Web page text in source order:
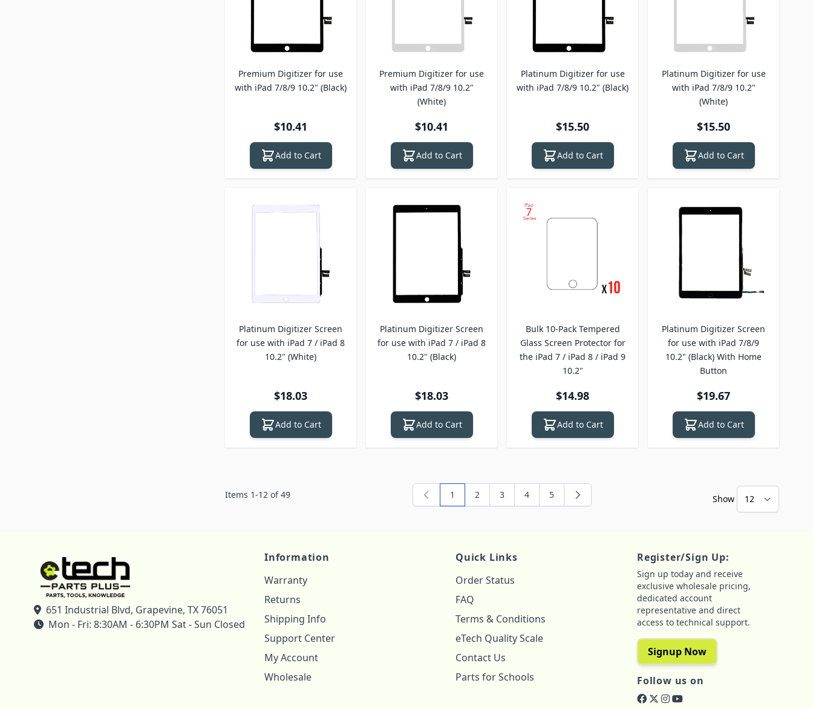
Premium Digitizer for use
with iPad 7/8/9 10.2" (Black)
$10.41
Add to Cart
Premium Digitizer for use
with iPad 7/8/9 10.2"
(White)
$10.41
Add to Cart
Platinum Digitizer for use
with iPad 7/8/9 10.2" (Black)
$15.50
Add to Cart
Platinum Digitizer for use
with iPad 7/8/9 10.2"
(White)
$15.50
Add to Cart
Platinum Digitizer Screen
for use with iPad 7 / iPad 8
10.2" (White)
$18.03
Add to Cart
Platinum Digitizer Screen
for use with iPad 7 / iPad 8
10.2" (Black)
$18.03
Add to Cart
Bulk 10-Pack Tempered
Glass Screen Protector for
the iPad 7 / iPad 8 / iPad 9
10.2"
$14.98
Add to Cart
Platinum Digitizer Screen
for use with iPad 7/8/9
10.2" (Black) With Home
Button
$19.67
Add to Cart
Items 1-12 of49 You're currently reading page
1 Page
2 Page
3 Page
4 Page
5 Show
651 Industrial Blvd, Grapevine, TX 76051
Mon - Fri: 8:30AM - 6:30PM Sat - Sun Closed
Information
Warranty
Returns
Shipping Info
Support Center
My Account
Wholesale
Quick Links
Order Status
FAQ
Terms & Conditions
eTech Quality Scale
Contact Us
Parts for Schools
Register/Sign Up:
Sign up today and receive
exclusive wholesale pricing,
dedicated account
representative and direct
access to technical support.
Signup Now
Follow us on